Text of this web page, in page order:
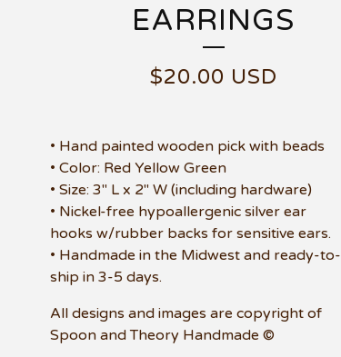
EARRINGS
$20.00 USD
• Hand painted wooden pick with beads
• Color: Red Yellow Green
• Size: 3" L x 2" W (including hardware)
• Nickel-free hypoallergenic silver ear
hooks w/rubber backs for sensitive ears.
• Handmade in the Midwest and ready-to-
ship in 3-5 days.
All designs and images are copyright of
Spoon and Theory Handmade ©